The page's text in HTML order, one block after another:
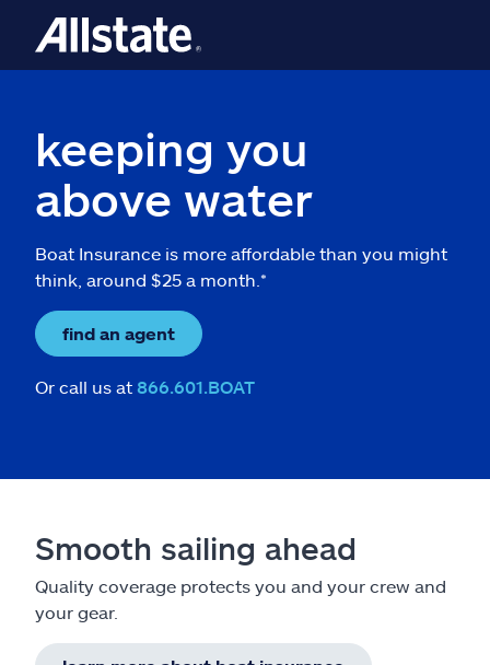
keeping you
above water
Boat Insurance is more affordable than you might
think, around $25 a month.*
find an agent
Or call us at 866.601.BOAT
Smooth sailing ahead
Quality coverage protects you and your crew and
your gear.